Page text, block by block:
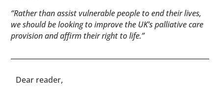
“Rather than assist vulnerable people to end their lives,
we should be looking to improve the UK’s palliative care
provision and affirm their right to life.”
​​Dear reader,